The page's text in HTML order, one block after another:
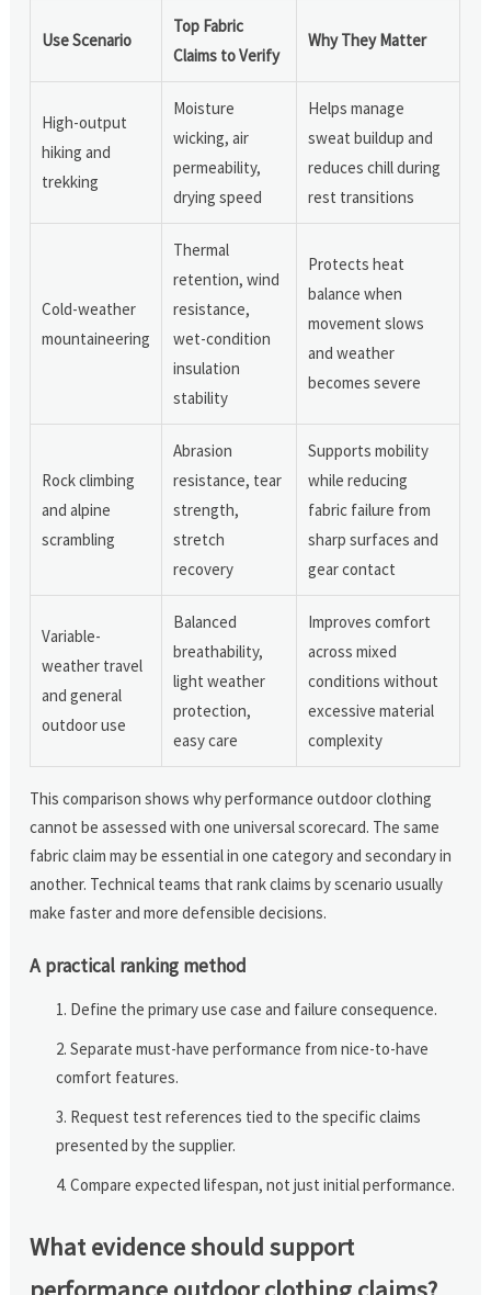
Use Scenario
Top Fabric
Claims to Verify
Why They Matter
High-output
hiking and
trekking
Moisture
wicking, air
permeability,
drying speed
Helps manage
sweat buildup and
reduces chill during
rest transitions
Cold-weather
mountaineering
Thermal
retention, wind
resistance,
wet-condition
insulation
stability
Protects heat
balance when
movement slows
and weather
becomes severe
Rock climbing
and alpine
scrambling
Abrasion
resistance, tear
strength,
stretch
recovery
Supports mobility
while reducing
fabric failure from
sharp surfaces and
gear contact
Variable-
weather travel
and general
outdoor use
Balanced
breathability,
light weather
protection,
easy care
Improves comfort
across mixed
conditions without
excessive material
complexity
This comparison shows why performance outdoor clothing
cannot be assessed with one universal scorecard. The same
fabric claim may be essential in one category and secondary in
another. Technical teams that rank claims by scenario usually
make faster and more defensible decisions.
A practical ranking method
Define the primary use case and failure consequence.
Separate must-have performance from nice-to-have
comfort features.
Request test references tied to the specific claims
presented by the supplier.
Compare expected lifespan, not just initial performance.
What evidence should support